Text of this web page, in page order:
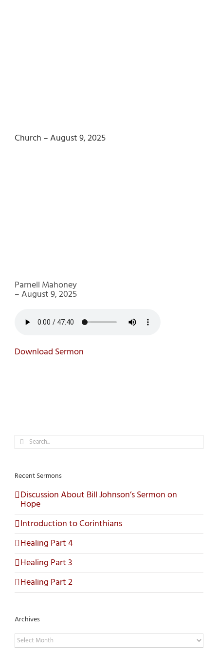
Church – August 9, 2025
Parnell Mahoney
– August 9, 2025
Download Sermon
Search
for:
Recent Sermons
Discussion About Bill Johnson’s Sermon on
Hope
Introduction to Corinthians
Healing Part 4
Healing Part 3
Healing Part 2
Archives
Archives